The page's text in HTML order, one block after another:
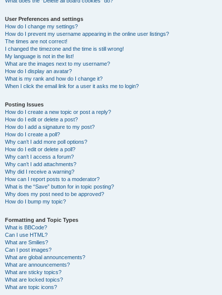
User Preferences and settings
How do I change my settings?
How do I prevent my username appearing in the online user listings?
The times are not correct!
I changed the timezone and the time is still wrong!
My language is not in the list!
What are the images next to my username?
How do I display an avatar?
What is my rank and how do I change it?
When I click the email link for a user it asks me to login?
Posting Issues
How do I create a new topic or post a reply?
How do I edit or delete a post?
How do I add a signature to my post?
How do I create a poll?
Why can’t I add more poll options?
How do I edit or delete a poll?
Why can’t I access a forum?
Why can’t I add attachments?
Why did I receive a warning?
How can I report posts to a moderator?
What is the “Save” button for in topic posting?
Why does my post need to be approved?
How do I bump my topic?
Formatting and Topic Types
What is BBCode?
Can I use HTML?
What are Smilies?
Can I post images?
What are global announcements?
What are announcements?
What are sticky topics?
What are locked topics?
What are topic icons?